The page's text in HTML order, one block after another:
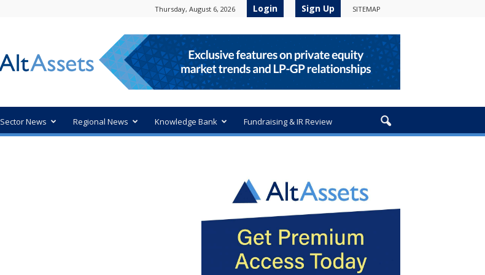
Thursday, August 6, 2026 Login Sign Up SITEMAP
Sector News Regional News Knowledge Bank Fundraising & IR Review